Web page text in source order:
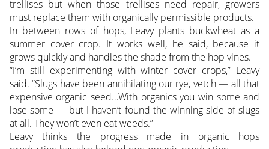
trellises but when those trellises need repair, growers
must replace them with organically permissible products.
In between rows of hops, Leavy plants buckwheat as a
summer cover crop. It works well, he said, because it
grows quickly and handles the shade from the hop vines.
“I’m still experimenting with winter cover crops,” Leavy
said. “Slugs have been annihilating our rye, vetch — all that
expensive organic seed…With organics you win some and
lose some — but I haven’t found the winning side of slugs
at all. They won’t even eat weeds.”
Leavy thinks the progress made in organic hops